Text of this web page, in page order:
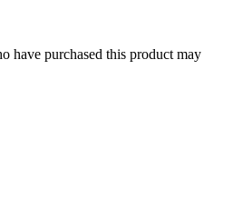
have purchased this product may